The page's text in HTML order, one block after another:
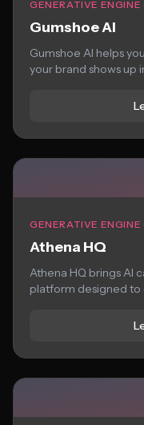
GENERATIVE
Gumshoe AI
Gumshoe AI helps
your brand shows up
GENERATIVE
Athena HQ
Athena HQ brings AI
platform designed to